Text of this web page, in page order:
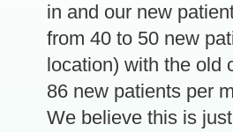
in and our new patient
from 40 to 50 new
location) with the old
86 new patients per
We believe this is just